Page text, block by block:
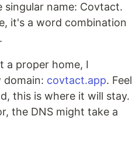
name: Covtact.
it's a word combination
a proper home, I
domain: covtact.app. Feel
this is where it will stay.
the DNS might take a